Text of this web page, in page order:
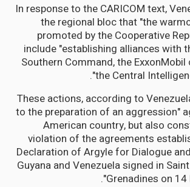
In response to the CARICOM text,
the regional bloc that "the
promoted by the Cooperative
include "establishing alliances with
Southern Command, the
the Central
These actions, according to
to the preparation of an aggression"
American country, but also
violation of the agreements
Declaration of Argyle for Dialogue
Guyana and Venezuela signed in
Grenadines on 14